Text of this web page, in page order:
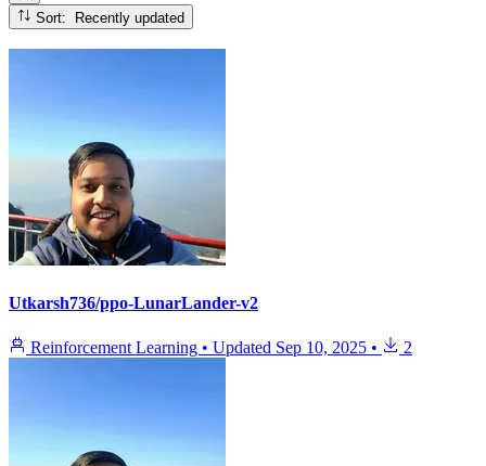
Sort: Recently updated
Utkarsh736/ppo-LunarLander-v2
Reinforcement Learning • Updated Sep 10, 2025 • 2